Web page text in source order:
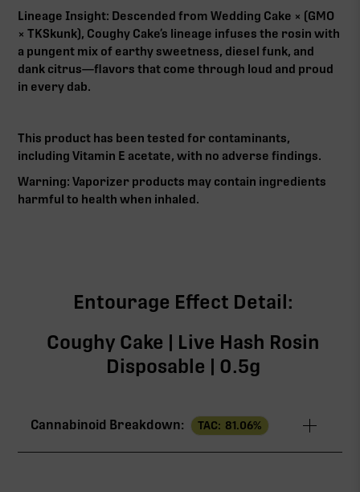
Lineage Insight: Descended from Wedding Cake × (GMO
× TKSkunk), Coughy Cake’s lineage infuses the rosin with
a pungent mix of earthy sweetness, diesel funk, and
dank citrus—flavors that come through loud and proud
in every dab.
This product has been tested for contaminants,
including Vitamin E acetate, with no adverse findings.
Warning: Vaporizer products may contain ingredients
harmful to health when inhaled.‍
Entourage Effect Detail:
Coughy Cake | Live Hash Rosin
Disposable | 0.5g
Cannabinoid Breakdown: TAC: 81.06%